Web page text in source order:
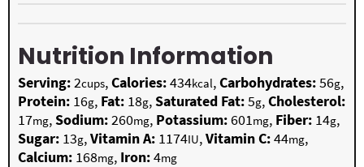
Nutrition Information
Serving:2cups,Calories:434kcal,Carbohydrates:56g,
Protein: 16g, Fat: 18g,Saturated Fat:5g,Cholesterol:
17mg,Sodium:260mg, Potassium:601mg, Fiber: 14g,
Sugar: 13g,Vitamin A: 1174IU,Vitamin C:44mg,
Calcium: 168mg, Iron:4mg